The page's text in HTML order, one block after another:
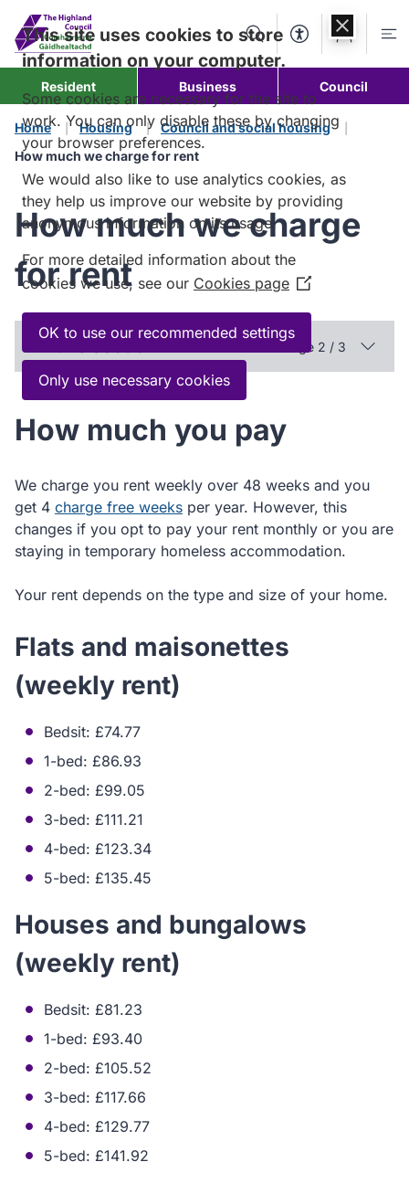
content
SearchAccessibility
Account
Resident Business Council
Home Housing
Council and social housing
How much we charge for rent
How much we charge
for rent
In this section Page 2 / 3
How much you pay
We charge you rent weekly over 48 weeks and you
get 4 charge free weeks per year. However, this
changes if you opt to pay your rent monthly or you are
staying in temporary homeless accommodation.
Your rent depends on the type and size of your home.
Flats and maisonettes
(weekly rent)
Bedsit: £74.77
1-bed: £86.93
2-bed: £99.05
3-bed: £111.21
4-bed: £123.34
5-bed: £135.45
Houses and bungalows
(weekly rent)
Bedsit: £81.23
1-bed: £93.40
2-bed: £105.52
3-bed: £117.66
4-bed: £129.77
5-bed: £141.92
This site uses cookies to store
information on your computer.
Some cookies are necessary for the site to
work. You can only disable these by changing
your browser preferences.
We would also like to use analytics cookies, as
they help us improve our website by providing
anonymous information on its usage.
For more detailed information about the
cookies we use, see our Cookies page (Opens
in
new
window)
OK to use our recommended settings
Only use necessary cookies